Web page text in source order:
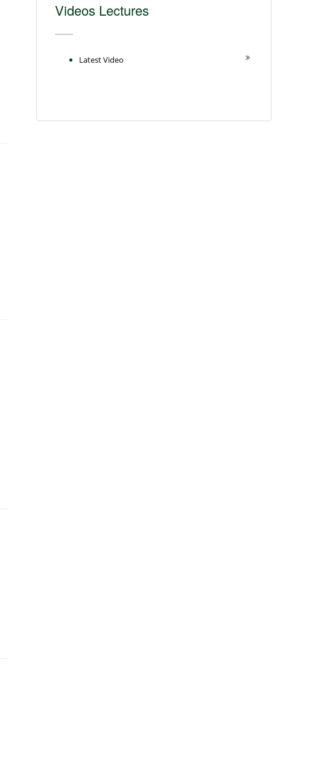
Videos Lectures
Latest Video